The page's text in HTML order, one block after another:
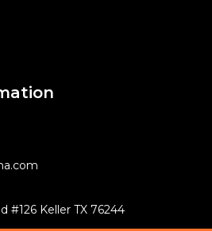
#126 Keller TX 76244